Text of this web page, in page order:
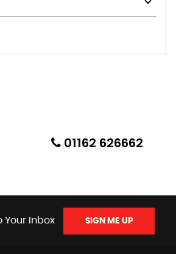
01162 626662
Your Inbox SIGN ME UP